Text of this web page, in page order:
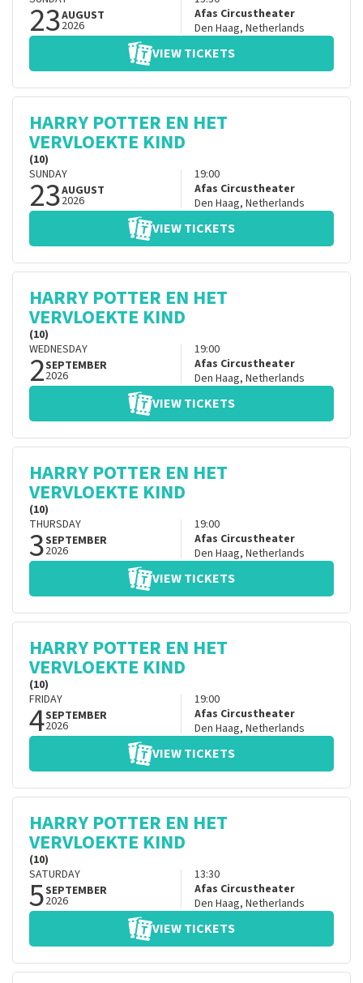
23AUGUST
2026
Afas Circustheater
Den Haag, Netherlands
VIEW TICKETS
HARRY POTTER EN HET
VERVLOEKTE KIND
(10)
SUNDAY
23AUGUST
2026
19:00
Afas Circustheater
Den Haag, Netherlands
VIEW TICKETS
HARRY POTTER EN HET
VERVLOEKTE KIND
(10)
WEDNESDAY
2SEPTEMBER
2026
19:00
Afas Circustheater
Den Haag, Netherlands
VIEW TICKETS
HARRY POTTER EN HET
VERVLOEKTE KIND
(10)
THURSDAY
3SEPTEMBER
2026
19:00
Afas Circustheater
Den Haag, Netherlands
VIEW TICKETS
HARRY POTTER EN HET
VERVLOEKTE KIND
(10)
FRIDAY
4SEPTEMBER
2026
19:00
Afas Circustheater
Den Haag, Netherlands
VIEW TICKETS
HARRY POTTER EN HET
VERVLOEKTE KIND
(10)
SATURDAY
5SEPTEMBER
2026
13:30
Afas Circustheater
Den Haag, Netherlands
VIEW TICKETS